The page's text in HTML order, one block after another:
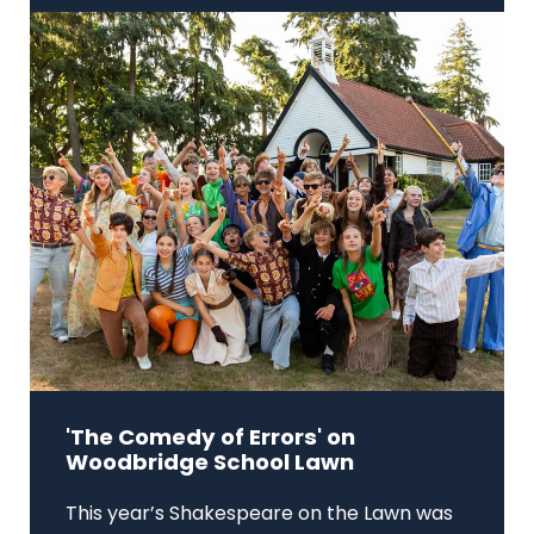
'The Comedy of Errors' on
Woodbridge School Lawn
This year’s Shakespeare on the Lawn was